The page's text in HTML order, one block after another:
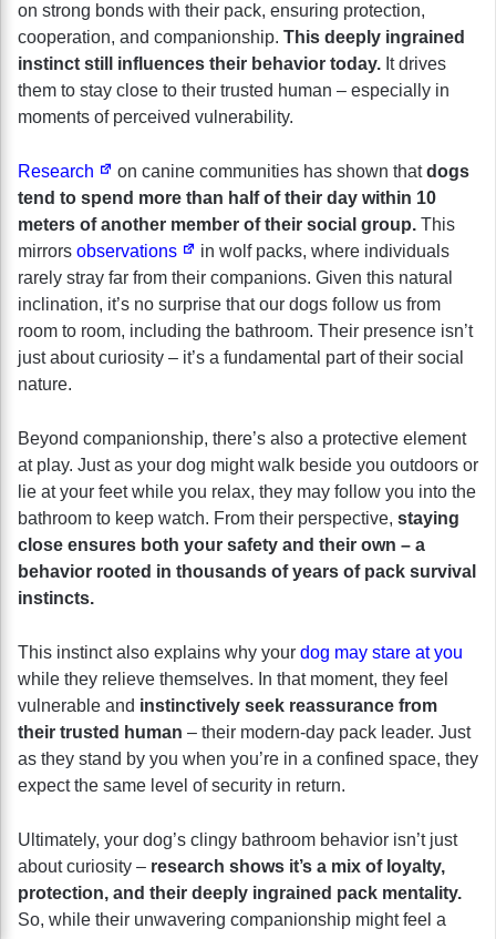
on strong bonds with their pack, ensuring protection,
cooperation, and companionship. This deeply ingrained
instinct still influences their behavior today. It drives
them to stay close to their trusted human – especially in
moments of perceived vulnerability.
Research on canine communities has shown thatdogs
tend to spend more than half of their day within 10
meters of another member of their social group. This
mirrors observations
in wolf packs, where individuals
rarely stray far from their companions. Given this natural
inclination, it’s no surprise that our dogs follow us from
room to room, including the bathroom. Their presence isn’t
just about curiosity – it’s a fundamental part of their social
nature.
Beyond companionship, there’s also a protective element
at play. Just as your dog might walk beside you outdoors or
lie at your feet while you relax, they may follow you into the
bathroom to keep watch. From their perspective, staying
close ensures both your safety and their own – a
behavior rooted in thousands of years of pack survival
instincts.
This instinct also explains why your dog may stare at you
while they relieve themselves. In that moment, they feel
vulnerable and instinctively seek reassurance from
their trusted human – their modern-day pack leader. Just
as they stand by you when you’re in a confined space, they
expect the same level of security in return.
Ultimately, your dog’s clingy bathroom behavior isn’t just
about curiosity – research shows it’s a mix of loyalty,
protection, and their deeply ingrained pack mentality.
So, while their unwavering companionship might feel a